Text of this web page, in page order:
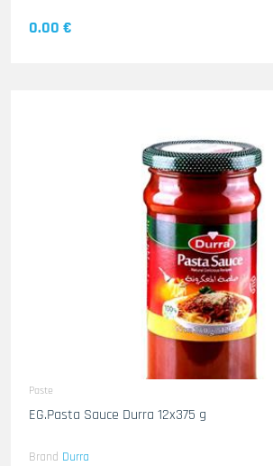
0.00 €
Paste
EG.Pasta Sauce Durra 12x375 g
Brand Durra